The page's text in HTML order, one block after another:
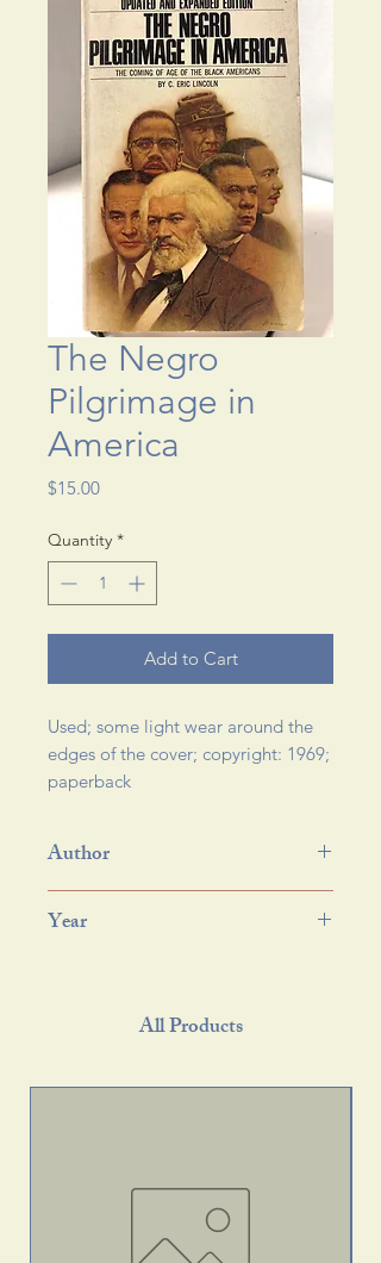
The Negro
Pilgrimage in
America
$15.00Price
Quantity *
Add to Cart
Used; some light wear around the
edges of the cover; copyright: 1969;
paperback
Author
Year
All Products